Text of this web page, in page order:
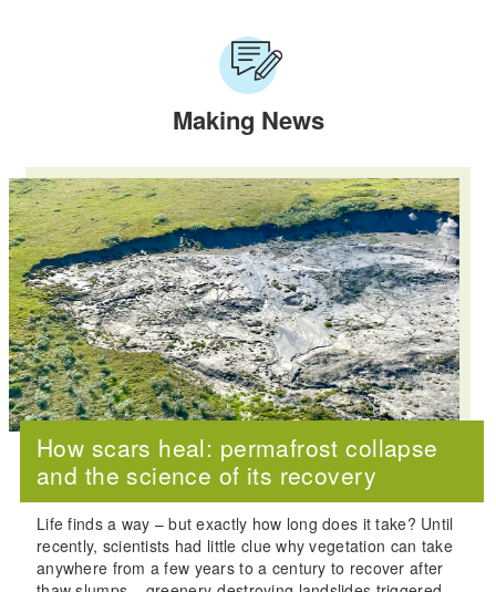
Making News
How scars heal: permafrost collapse
and the science of its recovery
Life finds a way – but exactly how long does it take? Until
recently, scientists had little clue why vegetation can take
anywhere from a few years to a century to recover after